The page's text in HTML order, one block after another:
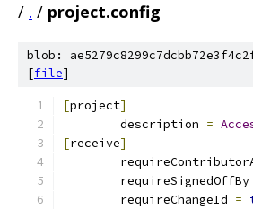
/ . / project.config
blob:
[file]
[project]
	description
=
[receive]
	requireSignedOffBy
	requireChangeId
=